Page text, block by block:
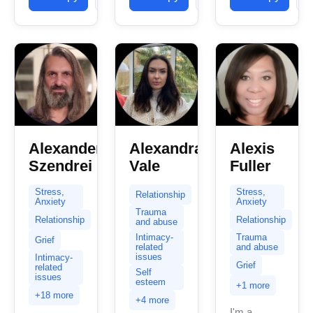
navigating
complex
emotional
landscapes,
including
depression,
anxiety,...
hold alone.
is...
clients with
stress,...
Alexander
Szendrei
Stress,
Anxiety
Relationship
Grief
Intimacy-
related
issues
+18 more
Alexandra
Vale
Relationship
Trauma
and abuse
Intimacy-
related
issues
Self
esteem
+4 more
Alexis
Fuller
Stress,
Anxiety
Relationship
Trauma
and abuse
Grief
+1 more